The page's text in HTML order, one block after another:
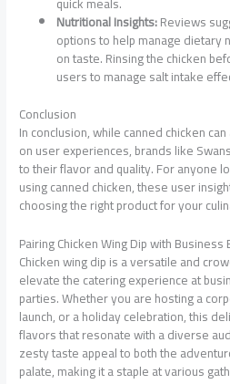
Nutritional Insights:Reviews
options to help manage
on taste. Rinsing the chicken
users to manage salt intake
Conclusion
In conclusion, while canned chicken
on user experiences, brands like
to their flavor and quality. For anyone
using canned chicken, these user
choosing the right product for your
Pairing Chicken Wing Dip with Business
Chicken wing dip is a versatile and
elevate the catering experience at
parties. Whether you are hosting a
launch, or a holiday celebration, this
flavors that resonate with a diverse
zesty taste appeal to both the
palate, making it a staple at various